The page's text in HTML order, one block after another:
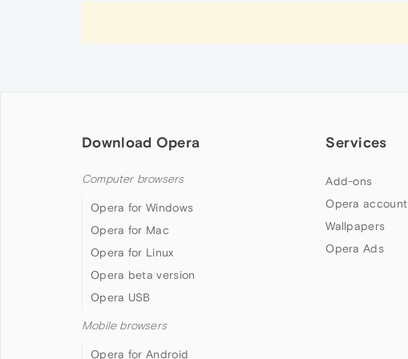
Download Opera
Computer browsers
Opera for Windows
Opera for Mac
Opera for Linux
Opera beta version
Opera USB
Mobile browsers
Opera for Android
Services
Add-ons
Opera account
Wallpapers
Opera Ads